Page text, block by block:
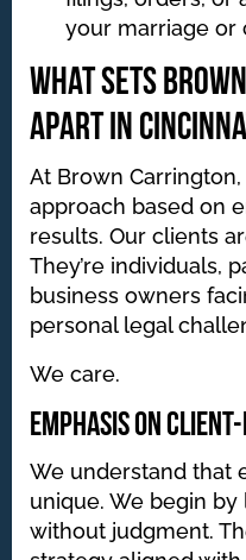
your marriage or
What Sets
Apart in
At Brown
approach based on
results. Our clients
They’re individuals,
business owners
personal legal
We care.
Emphasis on
We understand that
unique. We begin
without judgment.